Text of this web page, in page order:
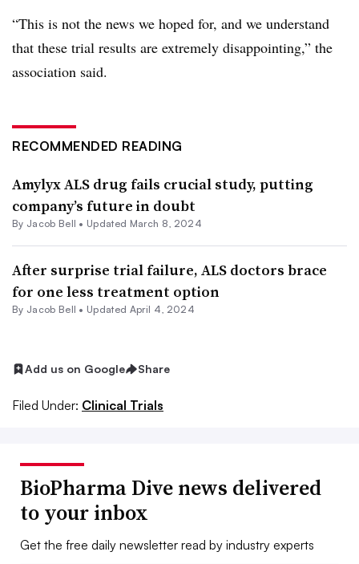
“This is not the news we hoped for, and we understand
that these trial results are extremely disappointing,” the
association said.
RECOMMENDED READING
Amylyx ALS drug fails crucial study, putting
company’s future in doubt
By Jacob Bell • Updated March 8, 2024
After surprise trial failure, ALS doctors brace
for one less treatment option
By Jacob Bell • Updated April 4, 2024
Add us on Google Share
Filed Under: Clinical Trials
BioPharma Dive news delivered
to your inbox
Get the free daily newsletter read by industry experts